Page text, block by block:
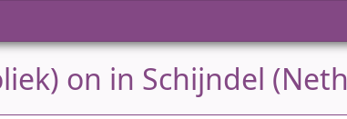
on in Schijndel